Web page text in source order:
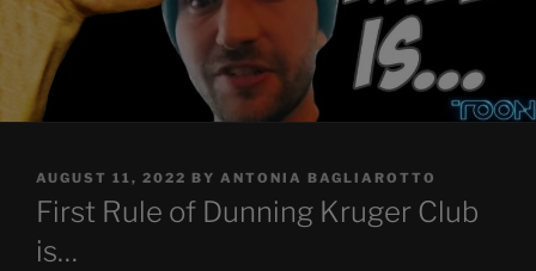
POSTED
ON
AUGUST 11, 2022 BY ANTONIA BAGLIAROTTO
First Rule of Dunning Kruger Club
is…